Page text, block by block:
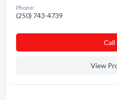
Phone:
(250) 743-4739
Сall
View